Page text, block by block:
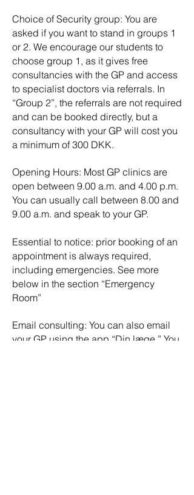
Choice of Security group: You are
asked if you want to stand in groups 1
or 2. We encourage our students to
choose group 1, as it gives free
consultancies with the GP and access
to specialist doctors via referrals. In
“Group 2”, the referrals are not required
and can be booked directly, but a
consultancy with your GP will cost you
a minimum of 300 DKK.
Opening Hours: Most GP clinics are
open between 9.00 a.m. and 4.00 p.m.
You can usually call between 8.00 and
9.00 a.m. and speak to your GP.
Essential to notice: prior booking of an
appointment is always required,
including emergencies. See more
below in the section “Emergency
Room”
Email consulting: You can also email
your GP using the app “Din læge.” You